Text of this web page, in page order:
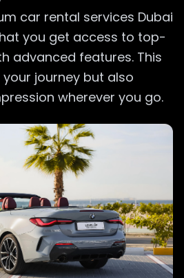
car rental services Dubai
you get access to top-
advanced features. This
journey but also
wherever you go.